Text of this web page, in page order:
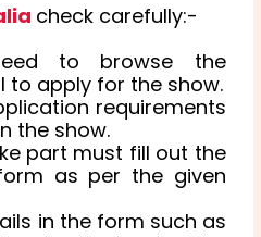
check carefully:-
to browse the
to apply for the show.
requirements
the show.
part must fill out the
as per the given
in the form such as